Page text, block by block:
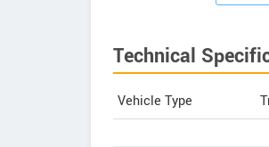
Technical
Vehicle Type